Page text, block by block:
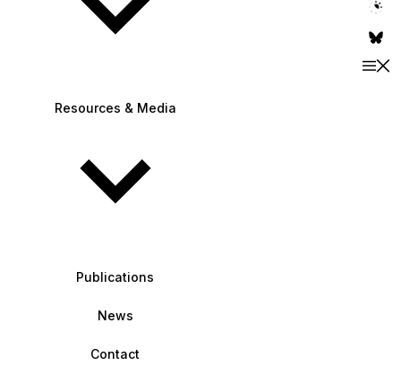
Resources & Media
Publications
News
Contact